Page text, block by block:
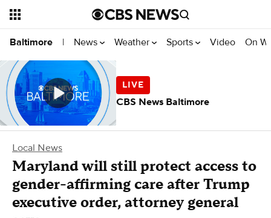
Baltimore | News Weather Sports Video On
Local News
Maryland will still protect access to
gender-affirming care after Trump
executive order, attorney general
CBS News Baltimore